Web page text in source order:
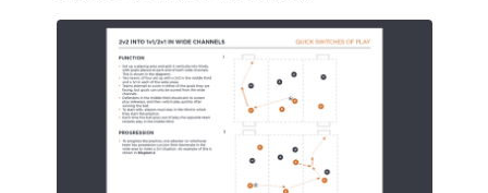
Learning Hub (For Individuals)
Learning Hub (For Clubs)